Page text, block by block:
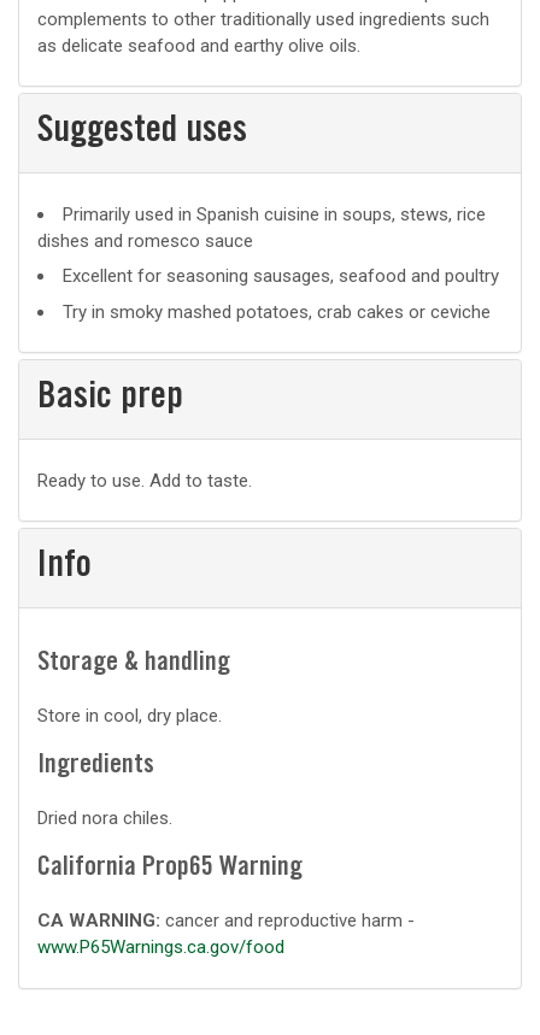
complements to other traditionally used ingredients such
as delicate seafood and earthy olive oils.
Suggested uses
Suggested
uses
Primarily used in Spanish cuisine in soups, stews, rice
dishes and romesco sauce
Excellent for seasoning sausages, seafood and poultry
Try in smoky mashed potatoes, crab cakes or ceviche
Basic prep
Basic
prep
Ready to use. Add to taste.
Info
Storage & handling
Store in cool, dry place.
Ingredients
Dried nora chiles.
California Prop65 Warning
CA WARNING: cancer and reproductive harm -
www.P65Warnings.ca.gov/food